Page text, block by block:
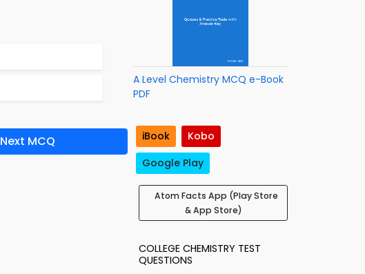
Next MCQ
A Level Chemistry MCQ e-Book
PDF
iBook
Kobo
Google Play
Atom Facts App (Play Store
& App Store)
COLLEGE CHEMISTRY TEST
QUESTIONS